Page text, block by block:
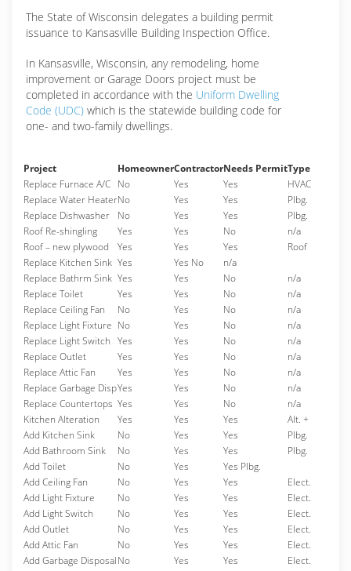
The State of Wisconsin delegates a building permit
issuance to Kansasville Building Inspection Office.
In Kansasville, Wisconsin, any remodeling, home
improvement or Garage Doors project must be
completed in accordance with the Uniform Dwelling
Code (UDC) which is the statewide building code for
one- and two-family dwellings.
Project HomeownerContractorNeeds PermitType
Replace Furnace A/C No Yes Yes
HVAC
Replace Water HeaterNo Yes Yes
Plbg.
Replace Dishwasher
No Yes Yes
Plbg.
Roof Re-shingling
Yes Yes No
n/a
Roof – new plywood
Yes Yes Yes
Roof
Replace Kitchen Sink Yes Yes No
n/a
Replace Bathrm Sink Yes Yes No
n/a
Replace Toilet
Yes Yes No
n/a
Replace Ceiling Fan
No Yes No
n/a
Replace Light Fixture No Yes No
n/a
Replace Light Switch Yes Yes No
n/a
Replace Outlet
Yes Yes No
n/a
Replace Attic Fan
Yes Yes No
n/a
Replace Garbage DispYes Yes No
n/a
Replace Countertops Yes Yes No
n/a
Kitchen Alteration
Yes Yes Yes
Alt. +
Add Kitchen Sink
No Yes Yes
Plbg.
Add Bathroom Sink
No Yes Yes
Plbg.
Add Toilet
No Yes
Yes Plbg.
Add Ceiling Fan
No Yes Yes
Elect.
Add Light Fixture
No Yes Yes
Elect.
Add Light Switch
No Yes Yes
Elect.
Add Outlet
No Yes Yes
Elect.
Add Attic Fan
No Yes Yes
Elect.
Add Garbage DisposalNo Yes Yes Elect.